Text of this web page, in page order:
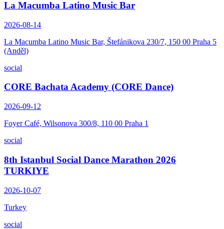
La Macumba Latino Music Bar
2026-08-14
La Macumba Latino Music Bar, Štefánikova 230/7, 150 00 Praha 5
(Anděl)
social
CORE Bachata Academy (CORE Dance)
2026-09-12
Foyer Café, Wilsonova 300/8, 110 00 Praha 1
social
8th Istanbul Social Dance Marathon 2026
TURKIYE
2026-10-07
Turkey
social